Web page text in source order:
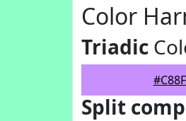
Color
Triadic
Split